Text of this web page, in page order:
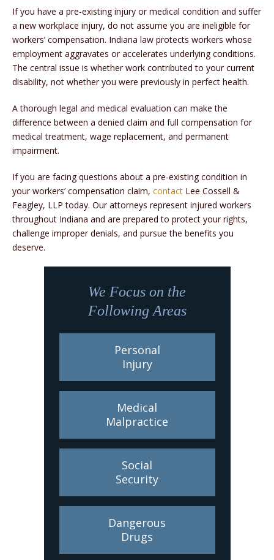
If you have a pre-existing injury or medical condition and suffer
a new workplace injury, do not assume you are ineligible for
workers’ compensation. Indiana law protects workers whose
employment aggravates or accelerates underlying conditions.
The central issue is whether work contributed to your current
disability, not whether you were previously in perfect health.
A thorough legal and medical evaluation can make the
difference between a denied claim and full compensation for
medical treatment, wage replacement, and permanent
impairment.
If you are facing questions about a pre-existing condition in
your workers’ compensation claim, contact Lee Cossell &
Feagley, LLP today. Our attorneys represent injured workers
throughout Indiana and are prepared to protect your rights,
challenge improper denials, and pursue the benefits you
deserve.
We Focus on the
Following Areas
Personal
Injury
Medical
Malpractice
Social
Security
Dangerous
Drugs